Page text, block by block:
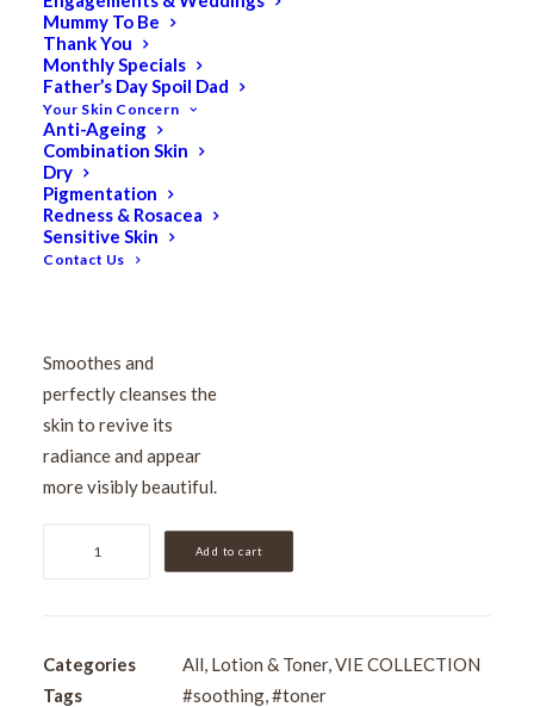
Mummy To Be
Thank You
Monthly Specials
Father’s Day Spoil Dad
Your Skin Concern
Anti-Ageing
Combination Skin
Dry
Pigmentation
Redness & Rosacea
Sensitive Skin
Contact Us
Lotion 250ml
$92.50
Original
price
was:
$92.50.
$74.00Current
is:
$74.00.
This light, fresh toner
delicately caresses the
Smoothes and
perfectly cleanses the
skin to revive its
radiance and appear
more visibly beautiful.
250ml
quantity
Add to cart
Categories All, Lotion & Toner,VIE COLLECTION
Tags
#soothing,#toner